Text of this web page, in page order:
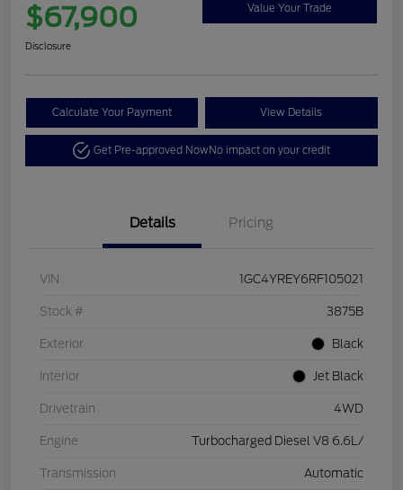
$67,900 Value Your Trade
Disclosure
Calculate Your Payment View Details
Get Pre-approved NowNo impact on your credit
Details Pricing
VIN 1GC4YREY6RF105021
Stock # 3875B
Exterior Black
Interior Jet Black
Drivetrain 4WD
Engine Turbocharged Diesel V8 6.6L/
Transmission Automatic